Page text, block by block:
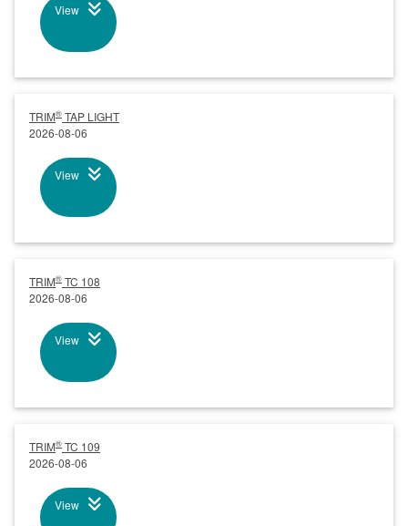
View
TRIM® TAP LIGHT
2026-08-06
View
TRIM® TC 108
2026-08-06
View
TRIM® TC 109
2026-08-06
View